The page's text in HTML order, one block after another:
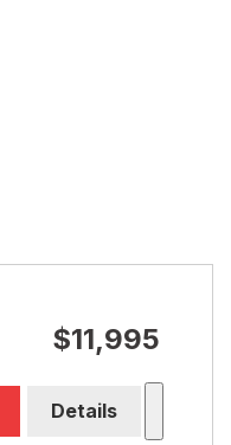
$11,995
Details